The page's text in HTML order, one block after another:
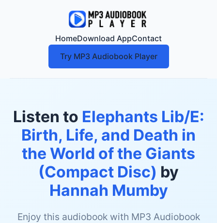
HomeDownload AppContact
Try MP3 Audiobook Player
Listen to Elephants Lib/E:
Birth, Life, and Death in
the World of the Giants
(Compact Disc) by
Hannah Mumby
Enjoy this audiobook with MP3 Audiobook